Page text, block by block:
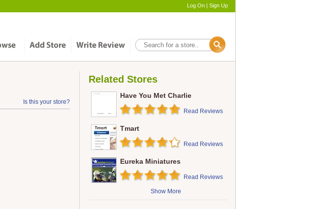
Log On | Sign Up
Is this your store?
Related Stores
Have You Met Charlie
Read Reviews
Tmart
Read Reviews
Eureka Miniatures
Read Reviews
Show More